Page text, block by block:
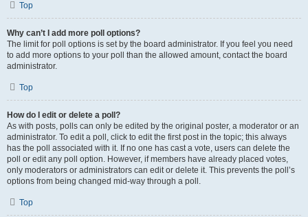
Top
Why can’t I add more poll options?
The limit for poll options is set by the board administrator. If you feel you need
to add more options to your poll than the allowed amount, contact the board
administrator.
Top
How do I edit or delete a poll?
As with posts, polls can only be edited by the original poster, a moderator or an
administrator. To edit a poll, click to edit the first post in the topic; this always
has the poll associated with it. If no one has cast a vote, users can delete the
poll or edit any poll option. However, if members have already placed votes,
only moderators or administrators can edit or delete it. This prevents the poll’s
options from being changed mid-way through a poll.
Top